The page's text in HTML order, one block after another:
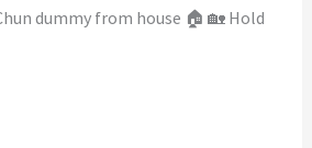
dummy from house 🏠 🏡 Hold